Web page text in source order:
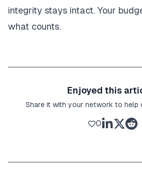
integrity stays intact. Your
what counts.
Enjoyed this
Share it with your network to help
0